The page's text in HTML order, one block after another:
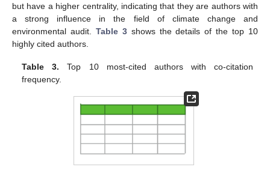
but have a higher centrality, indicating that they are authors with
a strong influence in the field of climate change and
environmental audit. Table 3shows the details of the top 10
highly cited authors.
Table 3. Top 10 most-cited authors with co-citation
frequency.